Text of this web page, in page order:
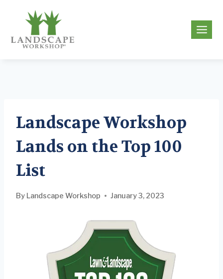
content
Landscape Workshop
Lands on the Top 100
List
By Landscape Workshop January 3, 2023